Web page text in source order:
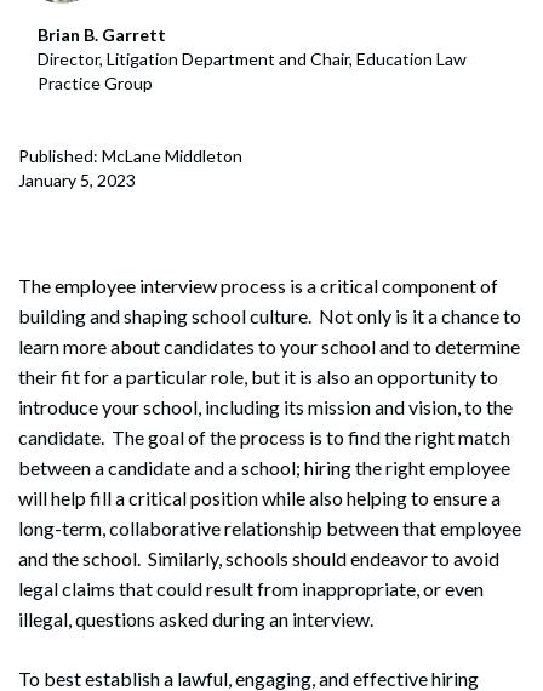
Brian B. Garrett
Director, Litigation Department and Chair, Education Law
Practice Group
Published: McLane Middleton
January 5, 2023
The employee interview process is a critical component of
building and shaping school culture. Not only is it a chance to
learn more about candidates to your school and to determine
their fit for a particular role, but it is also an opportunity to
introduce your school, including its mission and vision, to the
candidate. The goal of the process is to find the right match
between a candidate and a school; hiring the right employee
will help fill a critical position while also helping to ensure a
long-term, collaborative relationship between that employee
and the school. Similarly, schools should endeavor to avoid
legal claims that could result from inappropriate, or even
illegal, questions asked during an interview.
To best establish a lawful, engaging, and effective hiring